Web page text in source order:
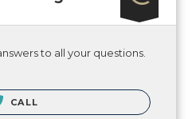
to all your questions.
CALL